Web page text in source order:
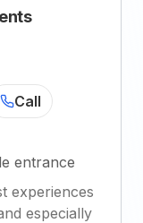
Call
entrance
experiences
especially